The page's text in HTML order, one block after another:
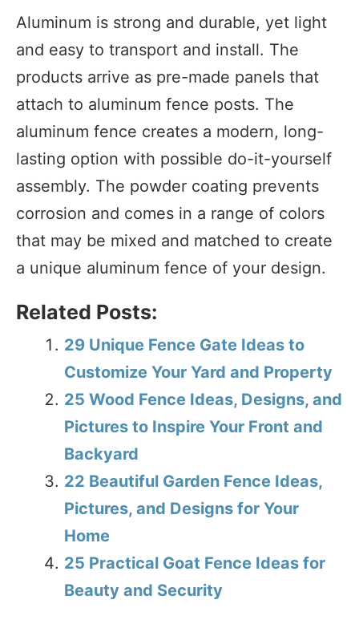
Aluminum is strong and durable, yet light
and easy to transport and install. The
products arrive as pre-made panels that
attach to aluminum fence posts. The
aluminum fence creates a modern, long-
lasting option with possible do-it-yourself
assembly. The powder coating prevents
corrosion and comes in a range of colors
that may be mixed and matched to create
a unique aluminum fence of your design.
Related Posts:
29 Unique Fence Gate Ideas to
Customize Your Yard and Property
25 Wood Fence Ideas, Designs, and
Pictures to Inspire Your Front and
Backyard
22 Beautiful Garden Fence Ideas,
Pictures, and Designs for Your
Home
25 Practical Goat Fence Ideas for
Beauty and Security